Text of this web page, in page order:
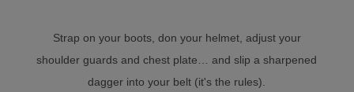
Strap on your boots, don your helmet, adjust your
shoulder guards and chest plate… and slip a sharpened
dagger into your belt (it's the rules).